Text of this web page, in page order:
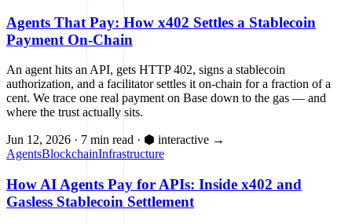
Agents That Pay: How x402 Settles a Stablecoin
Payment On-Chain
An agent hits an API, gets HTTP 402, signs a stablecoin
authorization, and a facilitator settles it on-chain for a fraction of a
cent. We trace one real payment on Base down to the gas — and
where the trust actually sits.
Jun 12, 2026 · 7 min read · ⬢ interactive →
AgentsBlockchainInfrastructure
How AI Agents Pay for APIs: Inside x402 and
Gasless Stablecoin Settlement